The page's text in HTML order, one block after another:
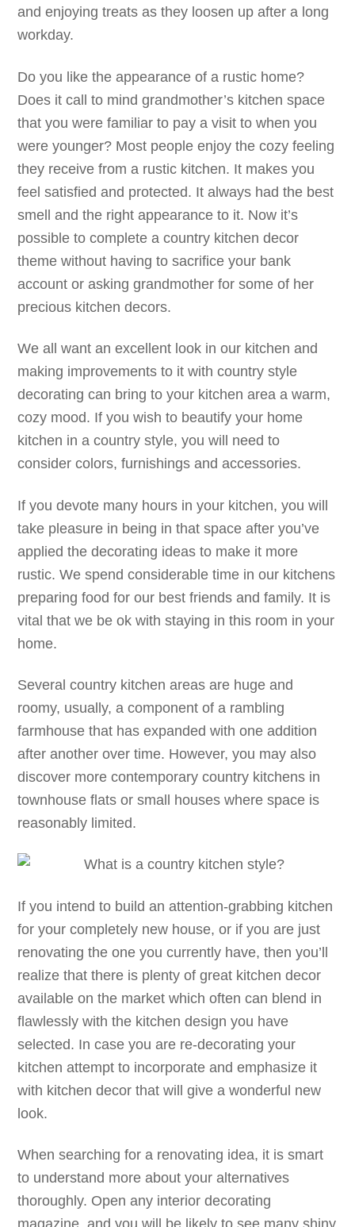
and enjoying treats as they loosen up after a long
workday.
Do you like the appearance of a rustic home?
Does it call to mind grandmother’s kitchen space
that you were familiar to pay a visit to when you
were younger? Most people enjoy the cozy feeling
they receive from a rustic kitchen. It makes you
feel satisfied and protected. It always had the best
smell and the right appearance to it. Now it’s
possible to complete a country kitchen decor
theme without having to sacrifice your bank
account or asking grandmother for some of her
precious kitchen decors.
We all want an excellent look in our kitchen and
making improvements to it with country style
decorating can bring to your kitchen area a warm,
cozy mood. If you wish to beautify your home
kitchen in a country style, you will need to
consider colors, furnishings and accessories.
If you devote many hours in your kitchen, you will
take pleasure in being in that space after you’ve
applied the decorating ideas to make it more
rustic. We spend considerable time in our kitchens
preparing food for our best friends and family. It is
vital that we be ok with staying in this room in your
home.
Several country kitchen areas are huge and
roomy, usually, a component of a rambling
farmhouse that has expanded with one addition
after another over time. However, you may also
discover more contemporary country kitchens in
townhouse flats or small houses where space is
reasonably limited.
If you intend to build an attention-grabbing kitchen
for your completely new house, or if you are just
renovating the one you currently have, then you’ll
realize that there is plenty of great kitchen decor
available on the market which often can blend in
flawlessly with the kitchen design you have
selected. In case you are re-decorating your
kitchen attempt to incorporate and emphasize it
with kitchen decor that will give a wonderful new
look.
When searching for a renovating idea, it is smart
to understand more about your alternatives
thoroughly. Open any interior decorating